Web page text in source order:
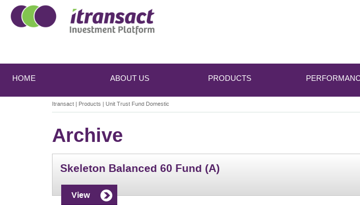
Main
menu
content
content
HOME ABOUT US PRODUCTS
Itransact | Products | Unit Trust Fund Domestic
Archive
Skeleton Balanced 60 Fund (A)
View